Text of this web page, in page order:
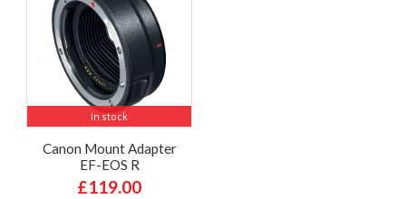
In stock
Canon Mount Adapter
EF-EOS R
£119.00